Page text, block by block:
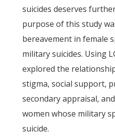
suicides deserves
purpose of this study
bereavement in female
military suicides. Using
explored the
stigma, social support,
secondary appraisal,
women whose military
suicide.